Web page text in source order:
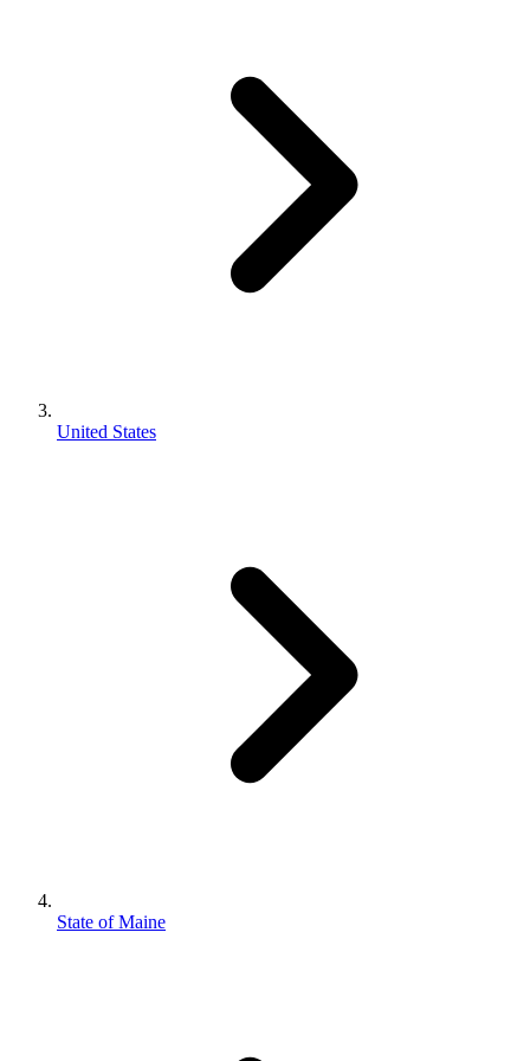
United States
State of Maine